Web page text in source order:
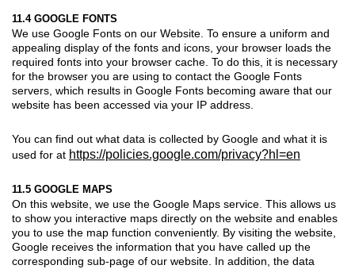
11.4 GOOGLE FONTS
We use Google Fonts on our Website. To ensure a uniform and
appealing display of the fonts and icons, your browser loads the
required fonts into your browser cache. To do this, it is necessary
for the browser you are using to contact the Google Fonts
servers, which results in Google Fonts becoming aware that our
website has been accessed via your IP address.
You can find out what data is collected by Google and what it is
used for at https://policies.google.com/privacy?hl=en
11.5 GOOGLE MAPS
On this website, we use the Google Maps service. This allows us
to show you interactive maps directly on the website and enables
you to use the map function conveniently. By visiting the website,
Google receives the information that you have called up the
corresponding sub-page of our website. In addition, the data